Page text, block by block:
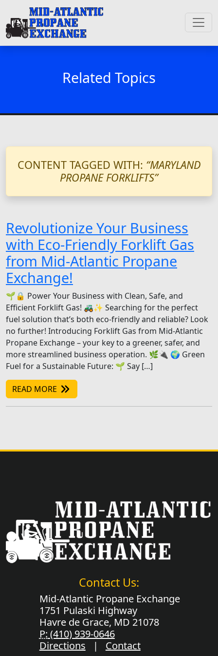
Related Topics
CONTENT TAGGED WITH: “MARYLAND
PROPANE FORKLIFTS”
Revolutionize Your Business
with Eco-Friendly Forklift Gas
from Mid-Atlantic Propane
Exchange!
🌱🔒 Power Your Business with Clean, Safe, and
Efficient Forklift Gas! 🚜✨ Searching for the perfect
fuel solution that’s both eco-friendly and reliable? Look
no further! Introducing Forklift Gas from Mid-Atlantic
Propane Exchange – your key to a greener, safer, and
more streamlined business operation. 🌿🔌 🌍 Green
Fuel for a Sustainable Future: 🌱 Say […]
READ MORE
Contact Us:
Mid-Atlantic Propane Exchange
1751 Pulaski Highway
Havre de Grace, MD 21078
P: (410) 939-0646
Directions | Contact